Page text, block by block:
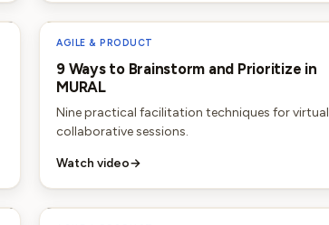
AGILE & PRODUCT
9 Ways to Brainstorm and Prioritize in
MURAL
Nine practical facilitation techniques for virtual
collaborative sessions.
Watch video→